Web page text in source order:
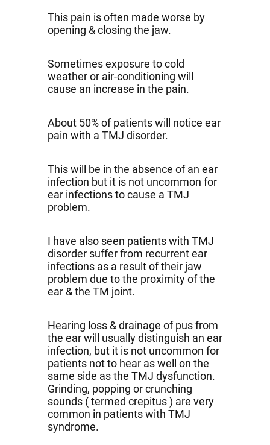
This pain is often made worse by
opening & closing the jaw.
Sometimes exposure to cold
weather or air-conditioning will
cause an increase in the pain.
About 50% of patients will notice ear
pain with a TMJ disorder.
This will be in the absence of an ear
infection but it is not uncommon for
ear infections to cause a TMJ
problem.
I have also seen patients with TMJ
disorder suffer from recurrent ear
infections as a result of their jaw
problem due to the proximity of the
ear & the TM joint.
Hearing loss & drainage of pus from
the ear will usually distinguish an ear
infection, but it is not uncommon for
patients not to hear as well on the
same side as the TMJ dysfunction.
Grinding, popping or crunching
sounds ( termed crepitus ) are very
common in patients with TMJ
syndrome.